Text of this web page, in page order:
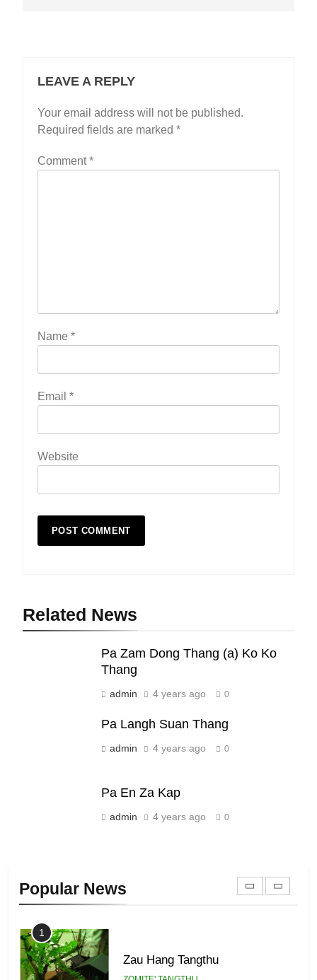
LEAVE A REPLY
Your email address will not be published.
Required fields are marked *
Comment*
Name *
Email *
Website
Related News
Pa Zam Dong Thang (a) Ko Ko
Thang
admin 4 years ago 0
Pa Langh Suan Thang
admin 4 years ago 0
Pa En Za Kap
admin 4 years ago 0
Popular News
Sialsawm Pawi
ZOMITE' TANGTHU
ZOMITE' TANGTHU
ZOMITE' TANGTHU
1
Zau Hang Tangthu